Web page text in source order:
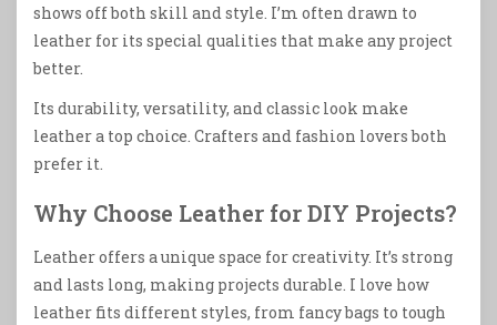
shows off both skill and style. I’m often drawn to
leather for its special qualities that make any project
better.
Its durability, versatility, and classic look make
leather a top choice. Crafters and fashion lovers both
prefer it.
Why Choose Leather for DIY Projects?
Leather offers a unique space for creativity. It’s strong
and lasts long, making projects durable. I love how
leather fits different styles, from fancy bags to tough